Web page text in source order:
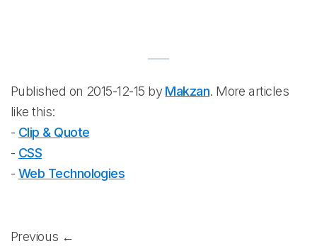
Published on 2015-12-15 byMakzan. More articles
like this:
- Clip & Quote
- CSS
- Web Technologies
Previous ←